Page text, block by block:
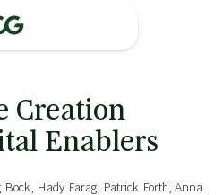
Creation
Enablers
Bock Hady Farag Patrick Forth Anna